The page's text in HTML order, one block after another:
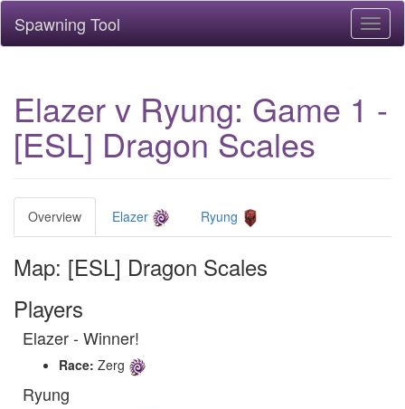
Spawning Tool
Elazer v Ryung: Game 1 -
[ESL] Dragon Scales
Overview Elazer Ryung
Map: [ESL] Dragon Scales
Players
Elazer - Winner!
Race: Zerg
Ryung